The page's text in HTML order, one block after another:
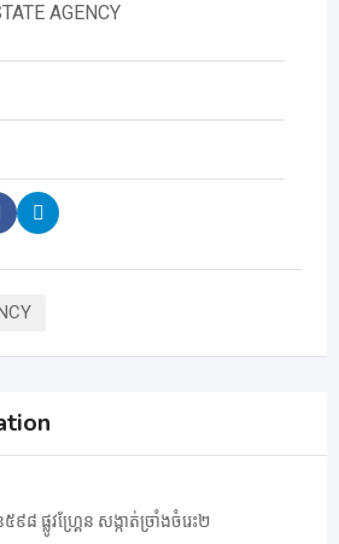
AGENCY
ផ្លូវហ្គ្រែន សង្កាត់ច្រាំងចំរេះ២